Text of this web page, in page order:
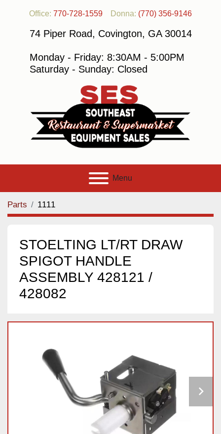
Office: 770-728-1559 Donna: (770) 356-9146
74 Piper Road, Covington, GA 30014
Monday - Friday: 8:30AM - 5:00PM
Saturday - Sunday: Closed
Menu
Parts 1111
STOELTING LT/RT DRAW
SPIGOT HANDLE
ASSEMBLY 428121 /
428082